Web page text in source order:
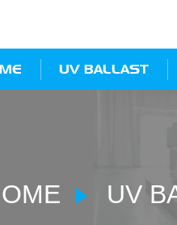
UV BALLAST
UV